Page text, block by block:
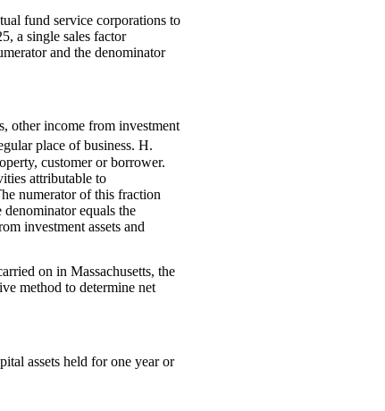
fund service corporations to
a single sales factor
and the denominator
other income from investment
place of business. H.
customer or borrower.
attributable to
numerator of this fraction
equals the
investment assets and
on in Massachusetts, the
method to determine net
assets held for one year or